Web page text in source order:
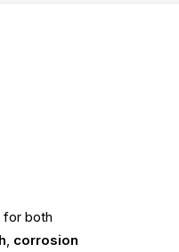
for both
, corrosion